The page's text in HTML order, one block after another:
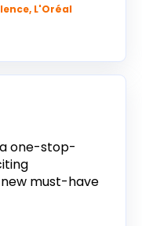
L'Oréal
one-stop-
must-have